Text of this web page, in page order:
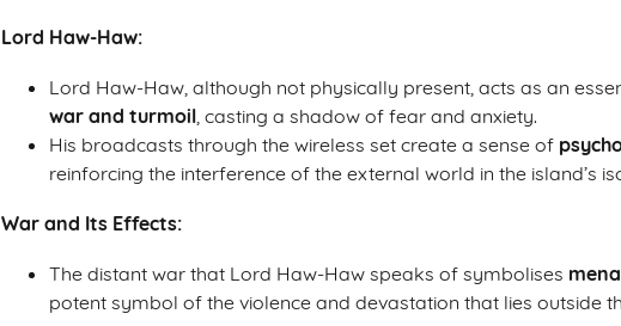
Lord Haw-Haw:
Lord Haw-Haw, although not physically present, acts as an
war and turmoil, casting a shadow of fear and anxiety.
His broadcasts through the wireless set create a sense of
reinforcing the interference of the external world in the island’s
War and Its Effects:
The distant war that Lord Haw-Haw speaks of symbolises
potent symbol of the violence and devastation that lies outside